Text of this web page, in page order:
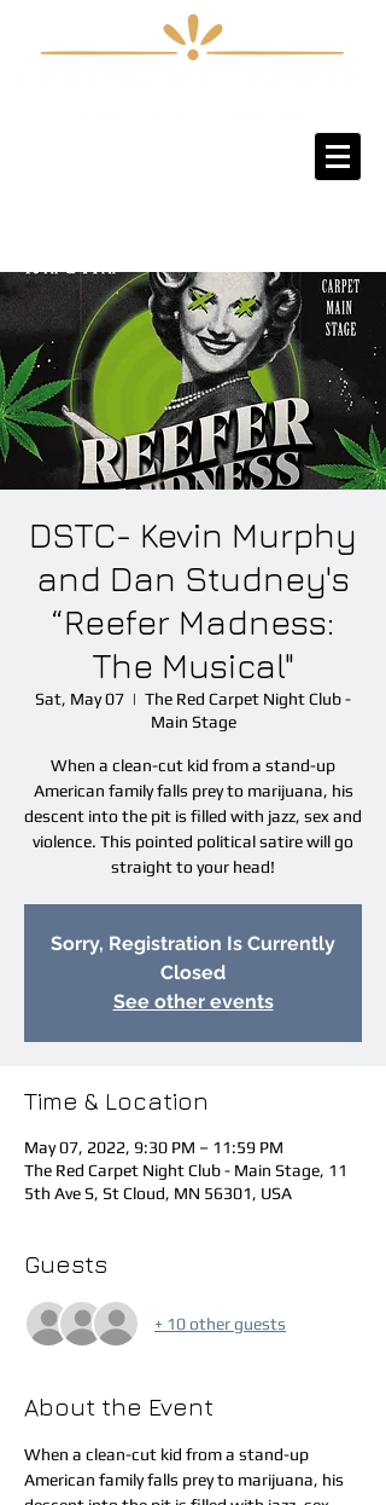
DSTC- Kevin Murphy
and Dan Studney's
“Reefer Madness:
The Musical"
Sat, May 07
  |
The Red Carpet Night Club -
Main Stage
When a clean-cut kid from a stand-up
American family falls prey to marijuana, his
descent into the pit is filled with jazz, sex and
violence. This pointed political satire will go
straight to your head!
Sorry, Registration Is Currently
Closed
See other events
Time & Location
May 07, 2022, 9:30 PM – 11:59 PM
The Red Carpet Night Club - Main Stage, 11
5th Ave S, St Cloud, MN 56301, USA
Guests
+ 10 other guests
About the Event
When a clean-cut kid from a stand-up
American family falls prey to marijuana, his